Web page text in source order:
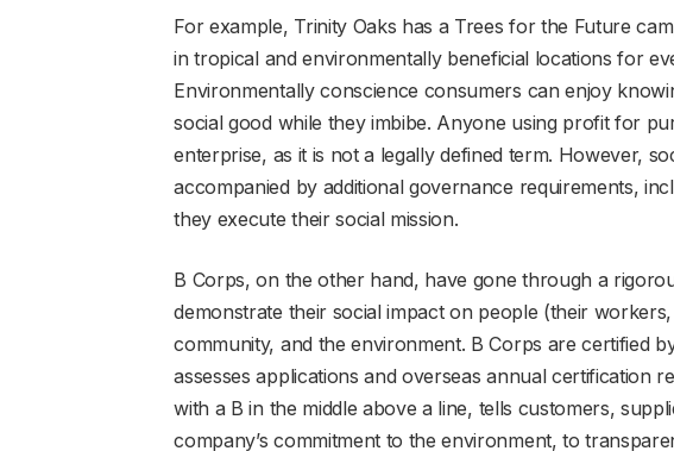
For example, Trinity Oaks has a Trees for the Future
in tropical and environmentally beneficial locations for
Environmentally conscience consumers can enjoy
social good while they imbibe. Anyone using profit for
enterprise, as it is not a legally defined term. However,
accompanied by additional governance requirements,
they execute their social mission.
B Corps, on the other hand, have gone through a
demonstrate their social impact on people (their
community, and the environment. B Corps are certified
assesses applications and overseas annual certification
with a B in the middle above a line, tells customers,
company’s commitment to the environment, to